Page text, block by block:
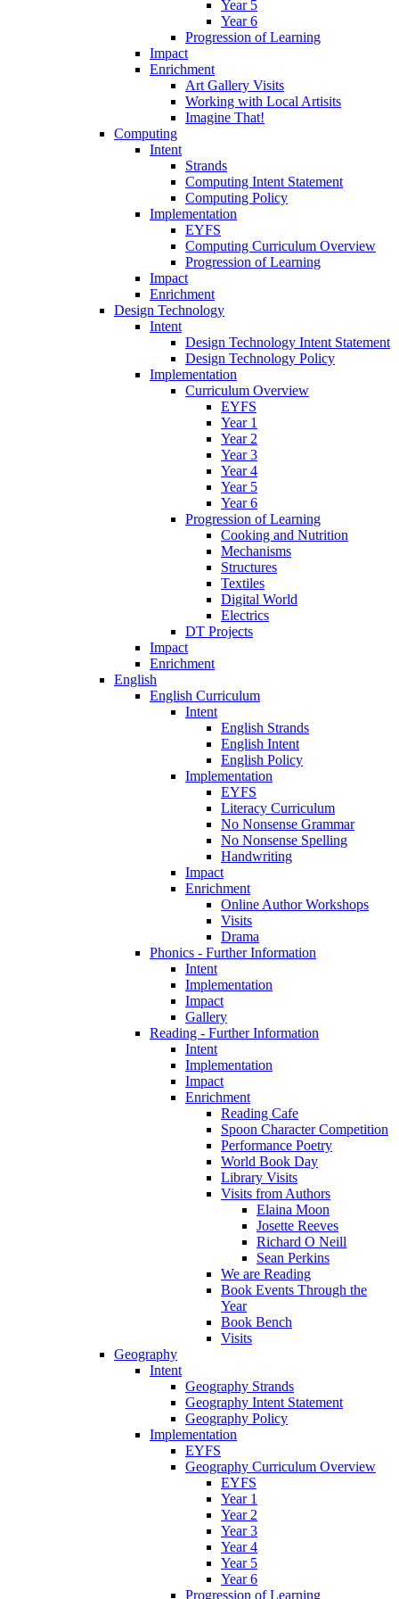
Year 5
Year 6
Progression of Learning
Impact
Enrichment
Art Gallery Visits
Working with Local Artisits
Imagine That!
Computing
Intent
Strands
Computing Intent Statement
Computing Policy
Implementation
EYFS
Computing Curriculum Overview
Progression of Learning
Impact
Enrichment
Design Technology
Intent
Design Technology Intent Statement
Design Technology Policy
Implementation
Curriculum Overview
EYFS
Year 1
Year 2
Year 3
Year 4
Year 5
Year 6
Progression of Learning
Cooking and Nutrition
Mechanisms
Structures
Textiles
Digital World
Electrics
DT Projects
Impact
Enrichment
English
English Curriculum
Intent
English Strands
English Intent
English Policy
Implementation
EYFS
Literacy Curriculum
No Nonsense Grammar
No Nonsense Spelling
Handwriting
Impact
Enrichment
Online Author Workshops
Visits
Drama
Phonics - Further Information
Intent
Implementation
Impact
Gallery
Reading - Further Information
Intent
Implementation
Impact
Enrichment
Reading Cafe
Spoon Character Competition
Performance Poetry
World Book Day
Library Visits
Visits from Authors
Elaina Moon
Josette Reeves
Richard O Neill
Sean Perkins
We are Reading
Book Events Through the
Year
Book Bench
Visits
Geography
Intent
Geography Strands
Geography Intent Statement
Geography Policy
Implementation
EYFS
Geography Curriculum Overview
EYFS
Year 1
Year 2
Year 3
Year 4
Year 5
Year 6
Progression of Learning